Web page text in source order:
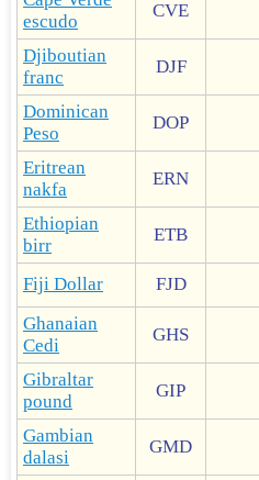
escudo
CVE
Djiboutian
franc
DJF
Dominican
Peso
DOP
Eritrean
nakfa
ERN
Ethiopian
birr
ETB
Fiji Dollar FJD
Ghanaian
Cedi
GHS
Gibraltar
pound
GIP
Gambian
dalasi
GMD